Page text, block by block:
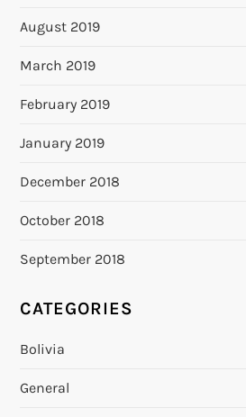
August 2019
March 2019
February 2019
January 2019
December 2018
October 2018
September 2018
CATEGORIES
Bolivia
General